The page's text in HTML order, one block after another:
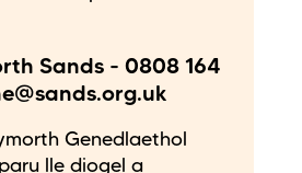
Sands - 0808 164
Genedlaethol
lle diogel a